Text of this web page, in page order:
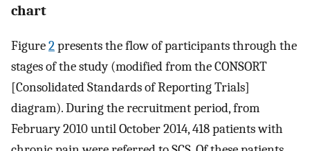
chart
Figure2presents the flow of participants through the
stages of the study (modified from the CONSORT
[Consolidated Standards of Reporting Trials]
diagram). During the recruitment period, from
February 2010 until October 2014, 418 patients with